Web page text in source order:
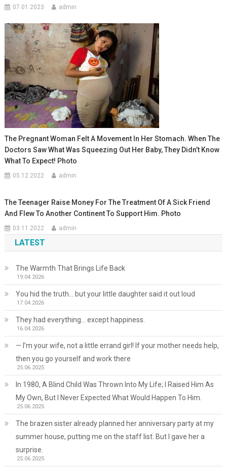
07.01.2023 admin
The Pregnant Woman Felt A Movement In Her Stomach. When The
Doctors Saw What Was Squeezing Out Her Baby, They Didn’t Know
What To Expect! Photo
05.12.2022 admin
The Teenager Raise Money For The Treatment Of A Sick Friend
And Flew To Another Continent To Support Him. Photo
03.11.2022 admin
LATEST
The Warmth That Brings Life Back
19.04.2026
You hid the truth… but your little daughter said it out loud
17.04.2026
They had everything… except happiness.
16.04.2026
— I’m your wife, not a little errand girl! If your mother needs help,
then you go yourself and work there
25.06.2025
In 1980, A Blind Child Was Thrown Into My Life; I Raised Him As
My Own, But I Never Expected What Would Happen To Him.
25.06.2025
The brazen sister already planned her anniversary party at my
summer house, putting me on the staff list. But I gave her a
surprise.
25.06.2025